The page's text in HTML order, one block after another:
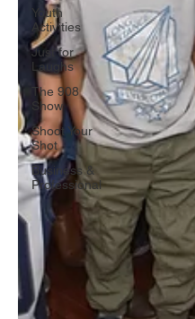
Youth
Activities
Just for
Laughs
The 908
Show
Shoot Your
Shot
Business &
Professional